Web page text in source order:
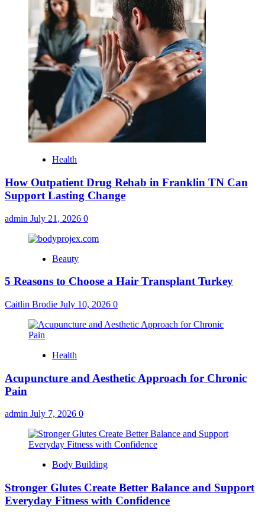
Health
How Outpatient Drug Rehab in Franklin TN Can
Support Lasting Change
admin July 21, 2026 0
Beauty
5 Reasons to Choose a Hair Transplant Turkey
Caitlin Brodie July 10, 2026 0
Health
Acupuncture and Aesthetic Approach for Chronic
Pain
admin July 7, 2026 0
Body Building
Stronger Glutes Create Better Balance and Support
Everyday Fitness with Confidence